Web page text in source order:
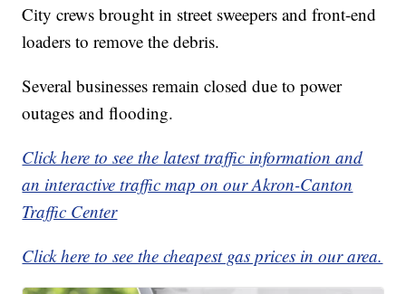
City crews brought in street sweepers and front-end
loaders to remove the debris.
Several businesses remain closed due to power
outages and flooding.
Click here to see the latest traffic information and
an interactive traffic map on our Akron-Canton
Traffic Center
Click here to see the cheapest gas prices in our area.